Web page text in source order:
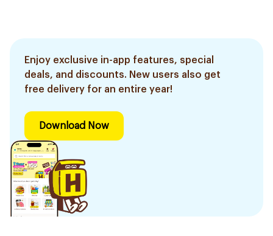
Enjoy exclusive in-app features, special
deals, and discounts. New users also get
free delivery for an entire year!
Download Now